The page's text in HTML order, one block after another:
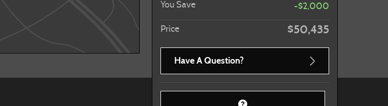
You Save
-$2,000
Price $50,435
Have A Question?